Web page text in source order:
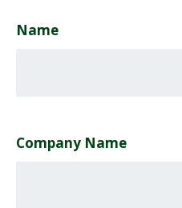
Name
Company Name